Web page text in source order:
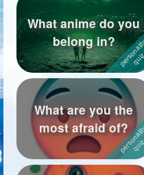
Following
Followers
Favorite Quizzes
Favorite Stories
Starred Questions
Starred Polls
What anime do you
belong in?
What are you the
most afraid of?